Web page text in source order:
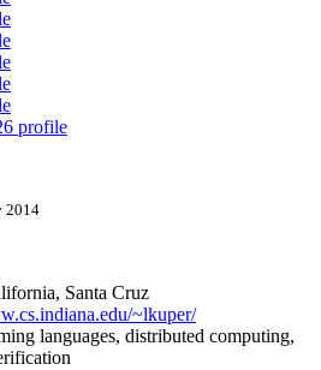
profile
2014
Santa Cruz
~lkuper/
languages, distributed computing,